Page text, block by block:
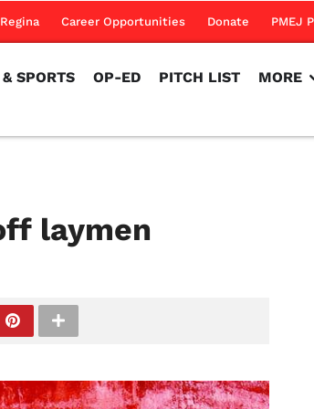
Career Opportunities Donate PMEJ
SPORTS OP-ED PITCH LIST MORE
laymen